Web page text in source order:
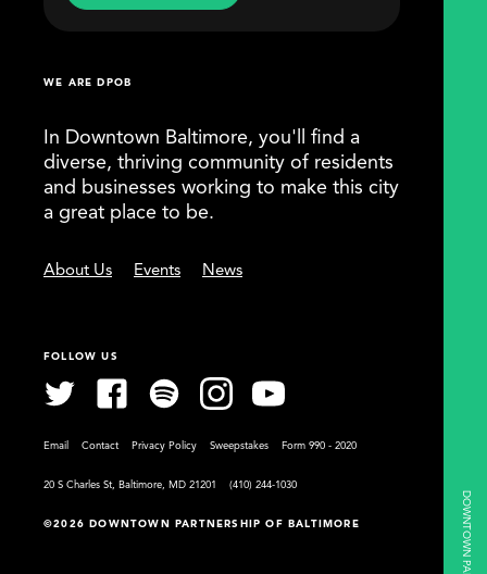
©2026 DOWNTOWN PARTNERSHIP OF BALTIMORE
WE ARE DPOB
In Downtown Baltimore, you'll find a
diverse, thriving community of residents
and businesses working to make this city
a great place to be.
About Us Events News
FOLLOW US
Email Contact Privacy Policy Sweepstakes Form 990 - 2020
20 S Charles St, Baltimore, MD 21201 (410) 244-1030